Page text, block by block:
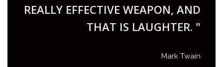
REALLY EFFECTIVE WEAPON, AND
THAT IS LAUGHTER. "
Mark Twain